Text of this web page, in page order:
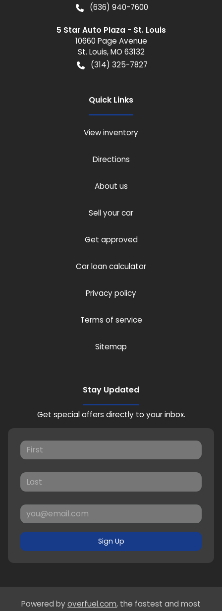
(636) 940-7600
5 Star Auto Plaza - St. Louis
10660 Page Avenue
St. Louis,MO 63132
(314) 325-7827
Quick Links
View inventory
Directions
About us
Sell your car
Get approved
Car loan calculator
Privacy policy
Terms of service
Sitemap
Stay Updated
Get special offers directly to your inbox.
Sign Up
Powered by overfuel.com, the fastest and most